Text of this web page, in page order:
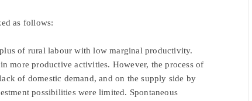
as follows:
of rural labour with low marginal productivity.
more productive activities. However, the process of
of domestic demand, and on the supply side by
possibilities were limited. Spontaneous